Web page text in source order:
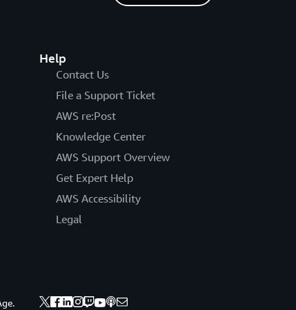
Help
Contact Us
File a Support Ticket
AWS re:Post
Knowledge Center
AWS Support Overview
Get Expert Help
AWS Accessibility
Legal